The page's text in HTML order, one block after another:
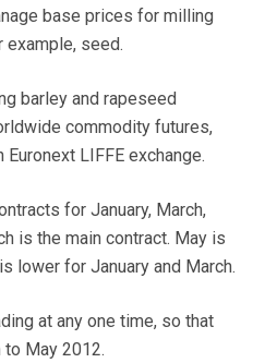
base prices for milling
example, seed.
barley and rapeseed
commodity futures,
LIFFE exchange.
for January, March,
is the main contract. May is
lower for January and March.
at any one time, so that
to May 2012.